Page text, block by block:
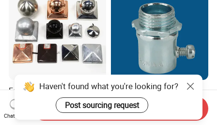
Fence Post Cap Made of
Solid Copper
US$1.80-2.00
UL Listed Steel EMT
Connector Set Screw /
Connector EMT/ Termial
EMT Conduit Connector
US$0.10-4.00
Haven't found what you're looking for?
Post sourcing request
Chat Now
Send Inquiry